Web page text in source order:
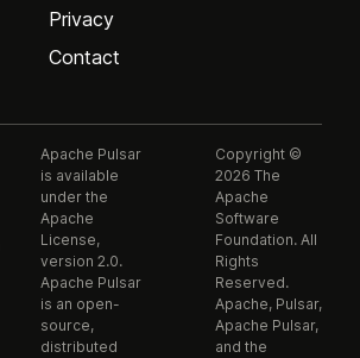
Privacy
Contact
Apache Pulsar
is available
under the
Apache
License,
version 2.0.
Apache Pulsar
is an open-
source,
distributed
Copyright ©
2026 The
Apache
Software
Foundation. All
Rights
Reserved.
Apache, Pulsar,
Apache Pulsar,
and the